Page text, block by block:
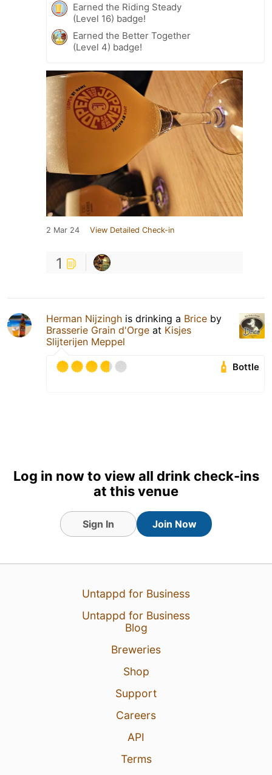
Earned the Riding Steady
(Level 16) badge!
Earned the Better Together
(Level 4) badge!
2 Mar 24 View Detailed Check-in
1
Herman Nijzingh is drinking a Brice by
Brasserie Grain d'Orge at Kisjes
Slijterijen Meppel
Bottle
Log in now to view all drink check-ins
at this venue
Sign In Join Now
Untappd for Business
Untappd for Business
Blog
Breweries
Shop
Support
Careers
API
Terms